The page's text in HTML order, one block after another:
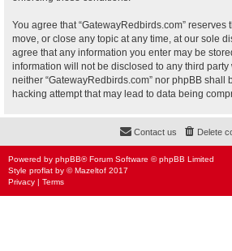
You agree that “GatewayRedbirds.com” reserves
move, or close any topic at any time, at our sole
agree that any information you enter may be
information will not be disclosed to any third
neither “GatewayRedbirds.com” nor phpBB shall
hacking attempt that may lead to data being
Delete
Contact us
Powered by phpBB® Forum Software © phpBB Limited
Style proflat by ©Mazeltof 2017
Privacy | Terms